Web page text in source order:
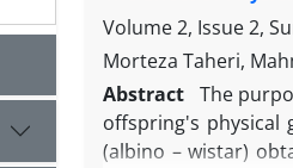
Volume 2, Issue 2,
Morteza Taheri,
Abstract The
offspring's physical
(albino – wistar)